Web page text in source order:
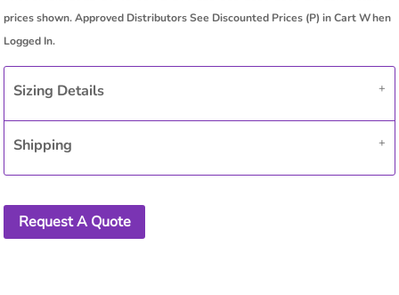
Sizing Details
Shipping
Request A Quote